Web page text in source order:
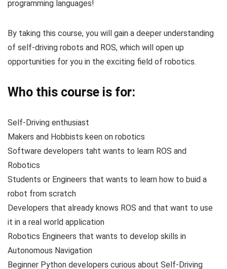
programming languages!
By taking this course, you will gain a deeper understanding
of self-driving robots and ROS, which will open up
opportunities for you in the exciting field of robotics.
Who this course is for:
Self-Driving enthusiast
Makers and Hobbists keen on robotics
Software developers taht wants to learn ROS and
Robotics
Students or Engineers that wants to learn how to buid a
robot from scratch
Developers that already knows ROS and that want to use
it in a real world application
Robotics Engineers that wants to develop skills in
Autonomous Navigation
Beginner Python developers curious about Self-Driving